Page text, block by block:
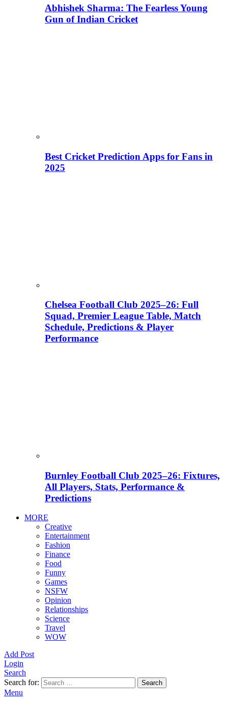
Abhishek Sharma: The Fearless Young
Gun of Indian Cricket
Best Cricket Prediction Apps for Fans in
2025
Chelsea Football Club 2025–26: Full
Squad, Premier League Table, Match
Schedule, Predictions & Player
Performance
Burnley Football Club 2025–26: Fixtures,
All Players, Stats, Performance &
Predictions
MORE
Creative
Entertainment
Fashion
Finance
Food
Funny
Games
NSFW
Opinion
Relationships
Science
Travel
WOW
Add Post
Login
Search
Search for:
Search
Menu